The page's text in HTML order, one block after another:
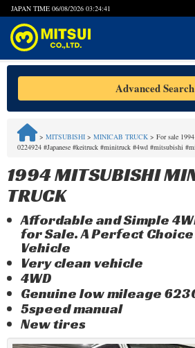
JAPAN TIME 06/08/2026 03:24:42
Steps to Purchase
FAQ
Quick Inquiry with the MITSUI Team
Customer Reviews
Privacy Policy
Advanced Search
> MITSUBISHI > MINICAB TRUCK > For sale
0224924 #Japanese #keitruck #minitruck #4wd #mitsubishi
1994 MITSUBISHI
TRUCK
Affordable and Simple
for Sale. A Perfect
Vehicle
Very clean vehicle
4WD
Genuine low mileage
5speed manual
New tires